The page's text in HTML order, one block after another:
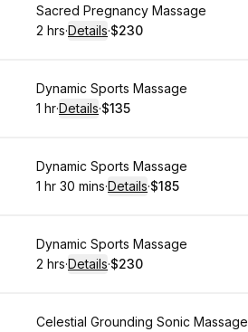
Book
Sacred Pregnancy Massage
. Duration:
2 hrs·Details·
.Price
$230
Book
Dynamic Sports Massage
. Duration:
1 hr·Details·
. Price
$135
Book
Dynamic Sports Massage
. Duration:
1 hr 30 mins·Details·
. Price
$185
Book
Dynamic Sports Massage
. Duration:
2 hrs·Details·
.Price
$230
Book
Celestial Grounding Sonic Massage